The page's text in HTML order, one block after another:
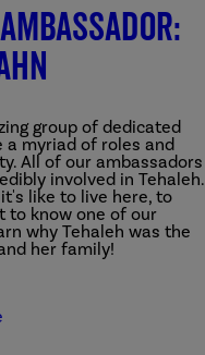
group of dedicated
a myriad of roles and
All of our ambassadors
involved in Tehaleh.
like to live here, to
to know one of our
why Tehaleh was the
her family!